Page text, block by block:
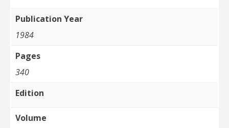
Publication Year
1984
Pages
340
Edition
Volume